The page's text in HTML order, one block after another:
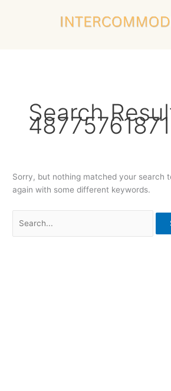
Search
Sorry, but nothing matched your search
again with some different keywords.